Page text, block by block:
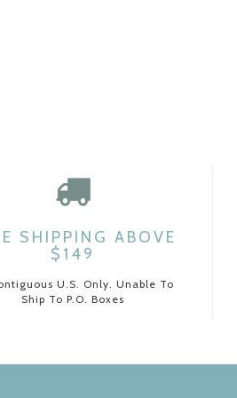
SHIPPING ABOVE
$149
U.S. Only. Unable To
Ship To P.O. Boxes